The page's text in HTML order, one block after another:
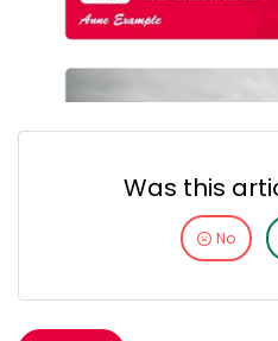
Was this
No